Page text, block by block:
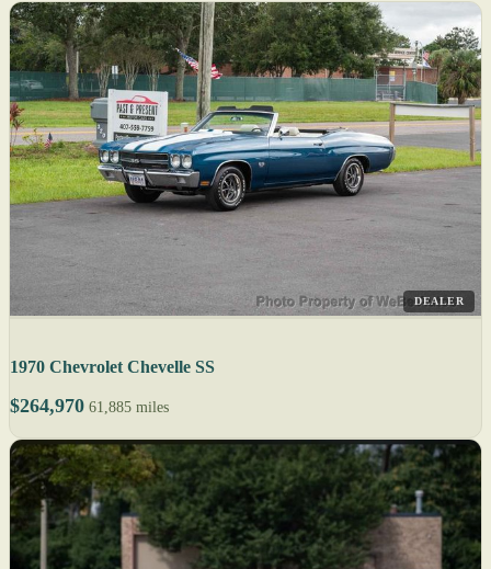
DEALER
1970 Chevrolet Chevelle SS
$264,970 61,885 miles